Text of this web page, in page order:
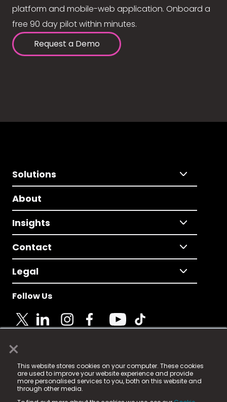
×
This website stores cookies on your computer. These cookies
are used to improve your website experience and provide
more personalised services to you, both on this website and
through other media.
platform and mobile-web application. Onboard a
free 90 day pilot within minutes.
Request a Demo
Solutions
About
Insights
Contact
Legal
Follow Us
© 2025 Fame Media Tech Limited. n-gage.io is a
registered trademark.
Fame Media Tech (trading as n-gage.io) is registered
in England & Wales